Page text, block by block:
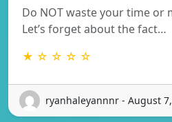
Do NOT waste your time or
Let’s forget about the fact…
★ ☆ ☆ ☆ ☆
ryanhaleyannnr - August